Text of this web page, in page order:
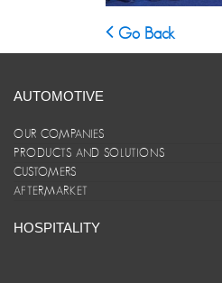
Go Back
AUTOMOTIVE
OUR COMPANIES
PRODUCTS AND SOLUTIONS
CUSTOMERS
AFTERMARKET
HOSPITALITY